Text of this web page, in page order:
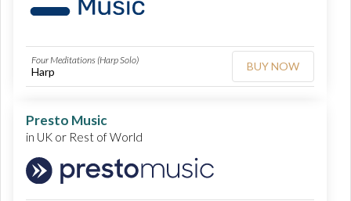
Four Meditations (Harp Solo)
Harp BUY NOW
Presto Music
in UK or Rest of World